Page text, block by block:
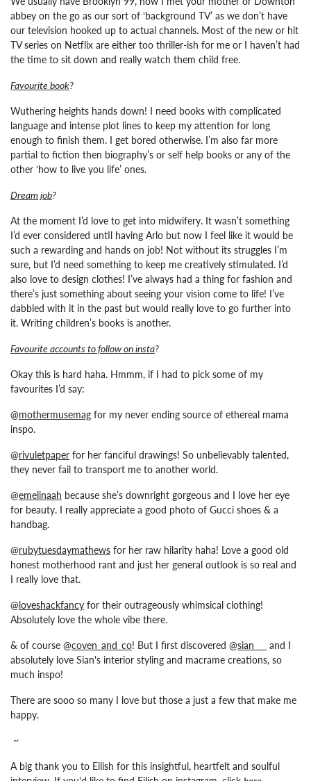
abbey on the go as our sort of ‘background TV’ as we don’t have
our television hooked up to actual channels. Most of the new or hit
TV series on Netflix are either too thriller-ish for me or I haven’t had
the time to sit down and really watch them child free.
Favourite book?
Wuthering heights hands down! I need books with complicated
language and intense plot lines to keep my attention for long
enough to finish them. I get bored otherwise. I’m also far more
partial to fiction then biography’s or self help books or any of the
other ‘how to live you life’ ones.
Dream job?
At the moment I’d love to get into midwifery. It wasn’t something
I’d ever considered until having Arlo but now I feel like it would be
such a rewarding and hands on job! Not without its struggles I’m
sure, but I’d need something to keep me creatively stimulated. I’d
also love to design clothes! I’ve always had a thing for fashion and
there’s just something about seeing your vision come to life! I’ve
dabbled with it in the past but would really love to go further into
it. Writing children’s books is another.
Favourite accounts to follow on insta?
Okay this is hard haha. Hmmm, if I had to pick some of my
favourites I’d say:
@mothermusemag for my never ending source of ethereal mama
inspo.
@rivuletpaper for her fanciful drawings! So unbelievably talented,
they never fail to transport me to another world.
@emelinaah because she’s downright gorgeous and I love her eye
for beauty. I really appreciate a good photo of Gucci shoes & a
handbag.
@rubytuesdaymathews for her raw hilarity haha! Love a good old
honest motherhood rant and just her general outlook is so real and
I really love that.
@loveshackfancy for their outrageously whimsical clothing!
Absolutely love the whole vibe there.
& of course @coven_and_co! But I first discovered @sian___
and I
absolutely love Sian's interior styling and macrame creations, so
much inspo!
There are sooo so many I love but those a just a few that make me
happy.
~
A big thank you to Eilish for this insightful, heartfelt and soulful